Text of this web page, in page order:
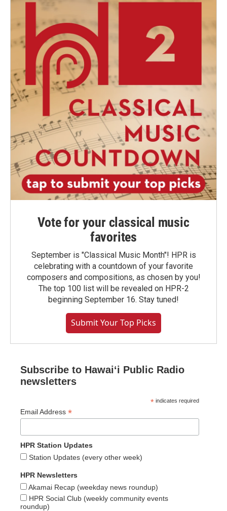
Vote for your classical music
favorites
September is "Classical Music Month"! HPR is
celebrating with a countdown of your favorite
composers and compositions, as chosen by you!
The top 100 list will be revealed on HPR-2
beginning September 16. Stay tuned!
Submit Your Top Picks
Subscribe to Hawaiʻi Public Radio
newsletters
* indicates required
Email Address *
HPR Station Updates
Station Updates (every other week)
HPR Newsletters
Akamai Recap (weekday news roundup)
HPR Social Club (weekly community events
roundup)